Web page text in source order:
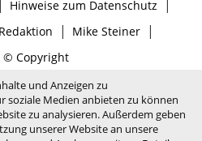
Hinweise zum Datenschutz |
| Mike Steiner|
© Copyright
und Anzeigen zu
soziale Medien anbieten zu können
zu analysieren. Außerdem geben
unserer Website an unsere